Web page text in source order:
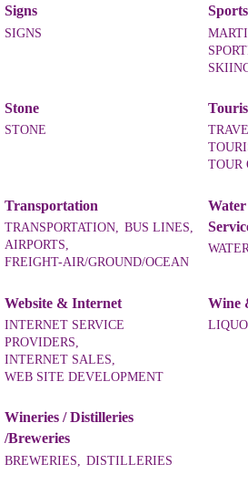
Signs
SIGNS
Stone
STONE
TOUR
Transportation
TRANSPORTATION, BUS LINES,
AIRPORTS,
FREIGHT-AIR/GROUND/OCEAN
Website & Internet
INTERNET SERVICE
PROVIDERS,
INTERNET SALES,
WEB SITE DEVELOPMENT
Wine
Wineries / Distilleries
/Breweries
BREWERIES, DISTILLERIES